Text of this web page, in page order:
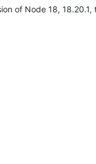
of Node 18,